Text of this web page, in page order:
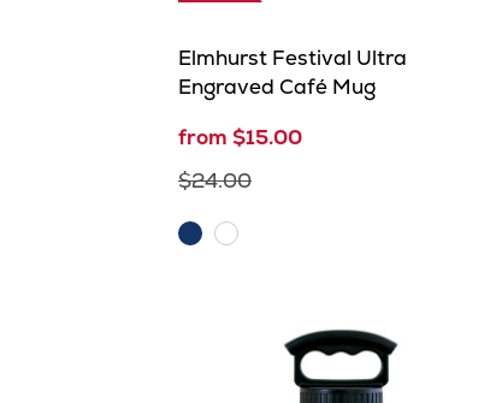
Elmhurst Festival Ultra
Engraved Café Mug
from $15.00
$24.00
NavyWhite